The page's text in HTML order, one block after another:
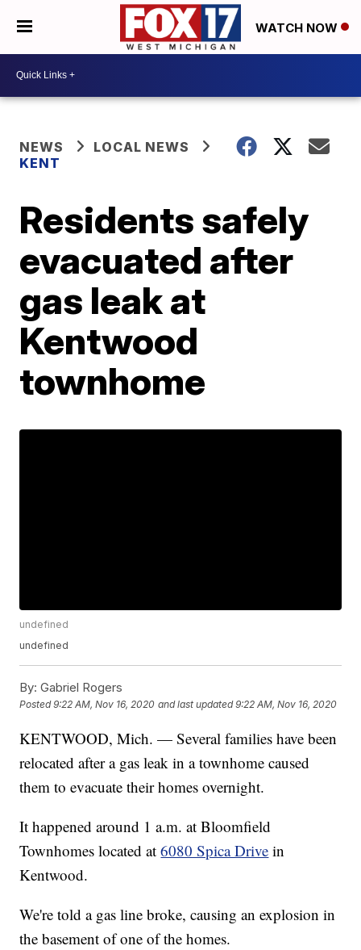
WATCH NOW
NEWS
LOCAL NEWS
KENT
Residents safely
evacuated after
gas leak at
Kentwood
townhome
undefined
undefined
By: Gabriel Rogers
Posted9:22 AM, Nov 16, 2020 and last updated 9:22 AM, Nov 16, 2020
KENTWOOD, Mich. — Several families have been
relocated after a gas leak in a townhome caused
them to evacuate their homes overnight.
It happened around 1 a.m. at Bloomfield
Townhomes located at6080 Spica Drive in
Kentwood.
We're told a gas line broke, causing an explosion in
the basement of one of the homes.